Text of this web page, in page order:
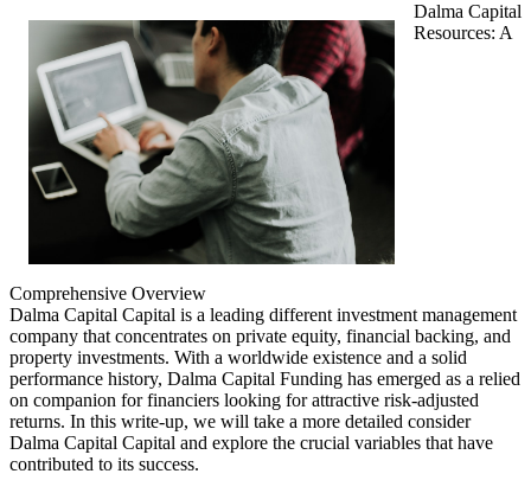
Dalma Capital
Resources: A
Comprehensive Overview
Dalma Capital Capital is a leading different investment management
company that concentrates on private equity, financial backing, and
property investments. With a worldwide existence and a solid
performance history, Dalma Capital Funding has emerged as a relied
on companion for financiers looking for attractive risk-adjusted
returns. In this write-up, we will take a more detailed consider
Dalma Capital Capital and explore the crucial variables that have
contributed to its success.